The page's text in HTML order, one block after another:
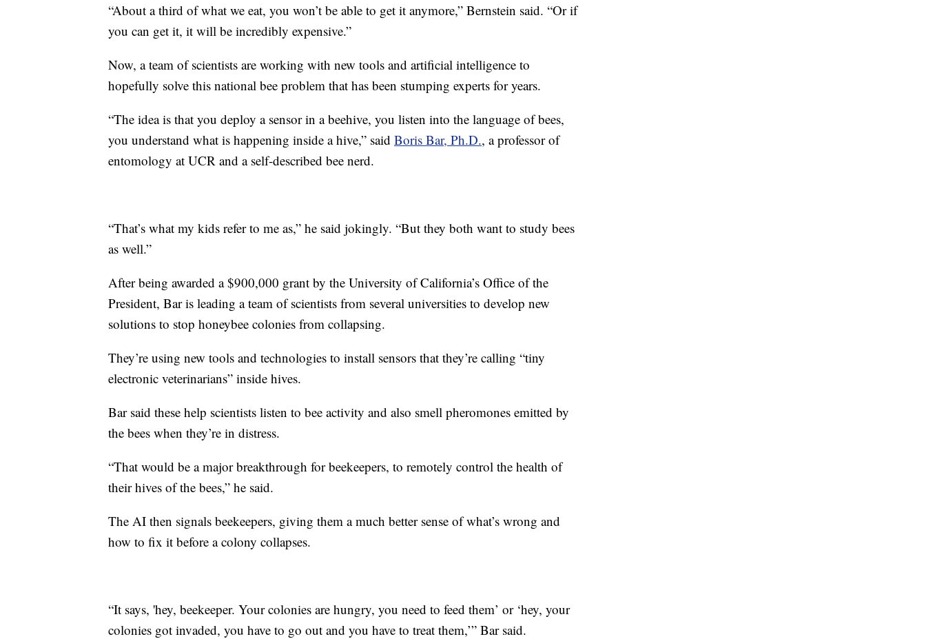
“About a third of what we eat, you won’t be able to get it anymore,” Bernstein said. “Or if
you can get it, it will be incredibly expensive.”
Now, a team of scientists are working with new tools and artificial intelligence to
hopefully solve this national bee problem that has been stumping experts for years.
“The idea is that you deploy a sensor in a beehive, you listen into the language of bees,
you understand what is happening inside a hive,” said Boris Bar, Ph.D., a professor of
entomology at UCR and a self-described bee nerd.
“That’s what my kids refer to me as,” he said jokingly. “But they both want to study bees
as well.”
After being awarded a $900,000 grant by the University of California’s Office of the
President, Bar is leading a team of scientists from several universities to develop new
solutions to stop honeybee colonies from collapsing.
They’re using new tools and technologies to install sensors that they’re calling “tiny
electronic veterinarians” inside hives.
Bar said these help scientists listen to bee activity and also smell pheromones emitted by
the bees when they’re in distress.
“That would be a major breakthrough for beekeepers, to remotely control the health of
their hives of the bees,” he said.
The AI then signals beekeepers, giving them a much better sense of what’s wrong and
how to fix it before a colony collapses.
“It says, 'hey, beekeeper. Your colonies are hungry, you need to feed them’ or ‘hey, your
colonies got invaded, you have to go out and you have to treat them,’” Bar said.